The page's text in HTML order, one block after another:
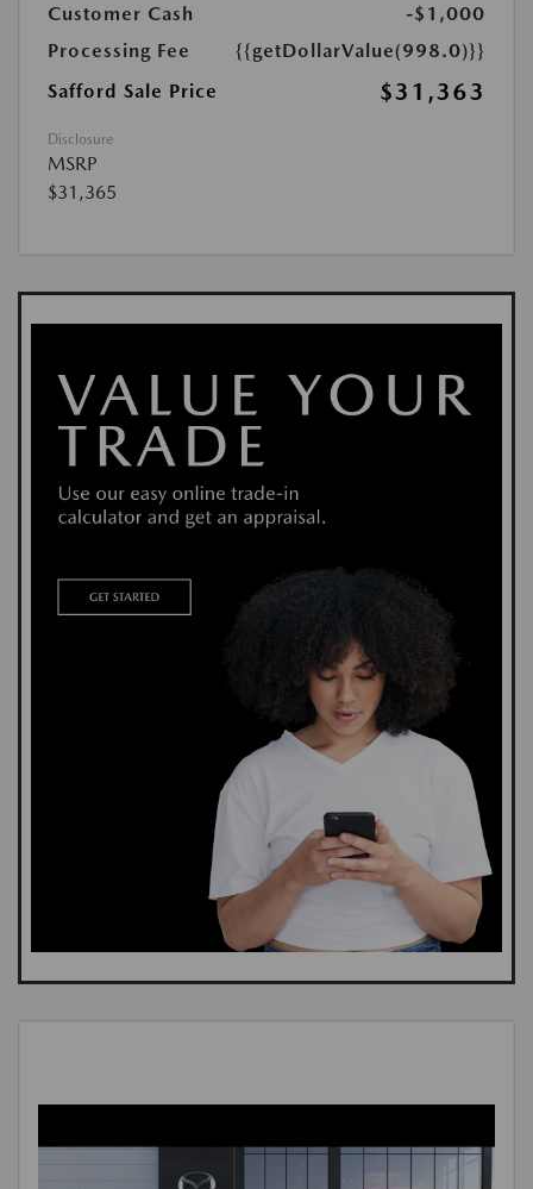
Customer Cash
-$1,000
Processing Fee
{{getDollarValue(998.0)}}
Safford Sale Price
$31,363
Disclosure
MSRP
$31,365